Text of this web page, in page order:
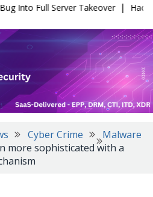
Into Full Server Takeover |
Cyber Crime
Malware
more sophisticated with a